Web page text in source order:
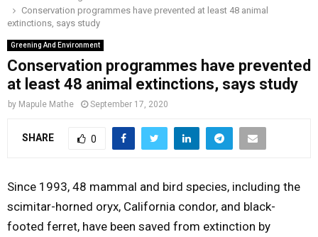
o
r
r
i
e
M
A
R
M
E
Conservation programmes have prevented at least 48 animal
extinctions, says study
Greening And Environment
Conservation programmes have prevented
at least 48 animal extinctions, says study
by Mapule Mathe September 17, 2020
SHARE 0
Since 1993, 48 mammal and bird species, including the
scimitar-horned oryx, California condor, and black-
footed ferret, have been saved from extinction by